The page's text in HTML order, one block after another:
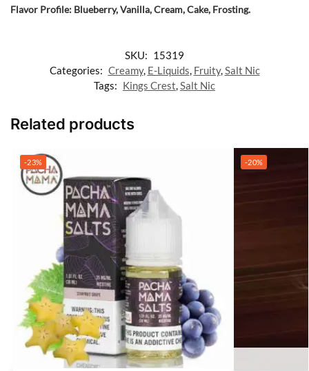
Flavor Profile: Blueberry, Vanilla, Cream, Cake, Frosting.
SKU: 15319
Categories: Creamy, E-Liquids, Fruity,Salt Nic
Tags: Kings Crest,Salt Nic
Related products
-23% -20%